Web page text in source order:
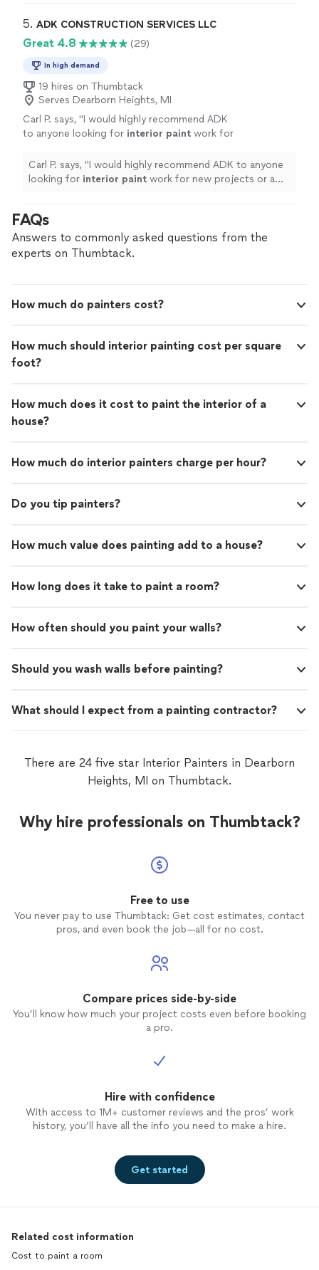
5. ADK CONSTRUCTION SERVICES LLC
Great 4.8 (29)
In high demand
19 hires on Thumbtack
Serves Dearborn Heights, MI
Carl P. says, "I would highly recommend ADK
to anyone looking for interior paint work for
more
Carl P. says, "I would highly recommend ADK to anyone
looking for interior paint work for new projects or a
FAQs
Answers to commonly asked questions from the
experts on Thumbtack.
How much do painters cost?
How much should interior painting cost per square
foot?
How much does it cost to paint the interior of a
house?
How much do interior painters charge per hour?
Do you tip painters?
How much value does painting add to a house?
How long does it take to paint a room?
How often should you paint your walls?
Should you wash walls before painting?
What should I expect from a painting contractor?
There are 24 five star Interior Painters in Dearborn
Heights, MI on Thumbtack.
Why hire professionals on Thumbtack?
Free to use
You never pay to use Thumbtack: Get cost estimates, contact
pros, and even book the job—all for no cost.
Compare prices side-by-side
You’ll know how much your project costs even before booking
a pro.
Hire with confidence
With access to 1M+ customer reviews and the pros’ work
history, you’ll have all the info you need to make a hire.
Get started
Related cost information
Cost to paint a room